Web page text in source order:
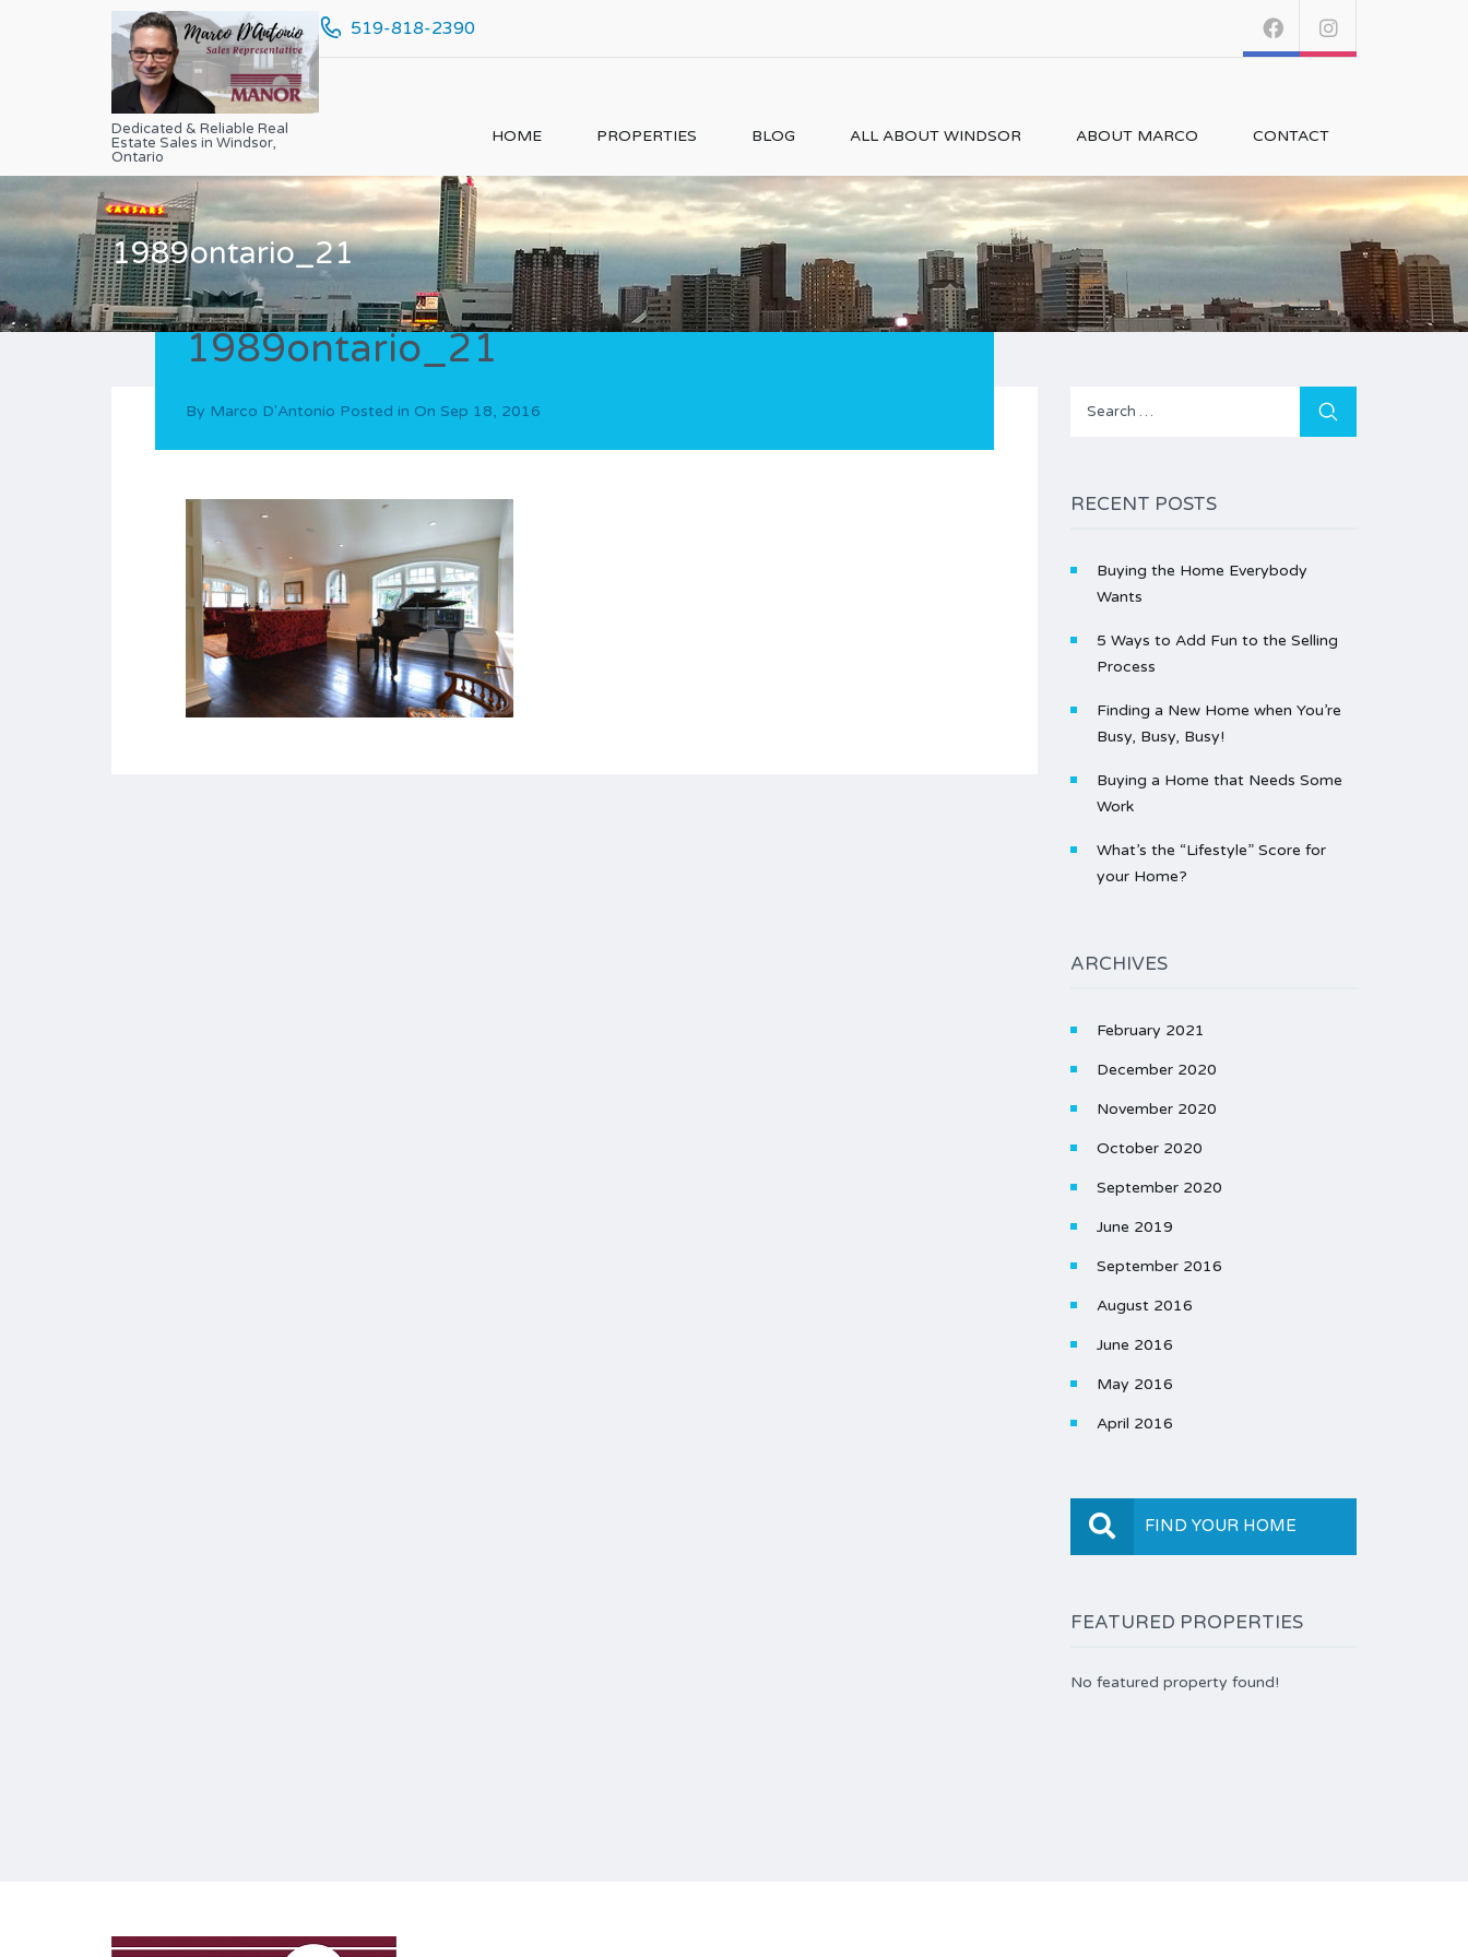
Dedicated & Reliable Real
Estate Sales in Windsor,
Ontario
519-818-2390
HOME PROPERTIES BLOG ALL ABOUT WINDSOR ABOUT MARCO CONTACT
1989ontario_21
1989ontario_21
By Marco D'Antonio Posted in On Sep 18, 2016
Search
RECENT POSTS
Buying the Home Everybody
Wants
5 Ways to Add Fun to the Selling
Process
Finding a New Home when You’re
Busy, Busy, Busy!
Buying a Home that Needs Some
Work
What’s the “Lifestyle” Score for
your Home?
ARCHIVES
February 2021
December 2020
November 2020
October 2020
September 2020
June 2019
September 2016
August 2016
June 2016
May 2016
April 2016
FIND YOUR HOME
FEATURED PROPERTIES
No featured property found!